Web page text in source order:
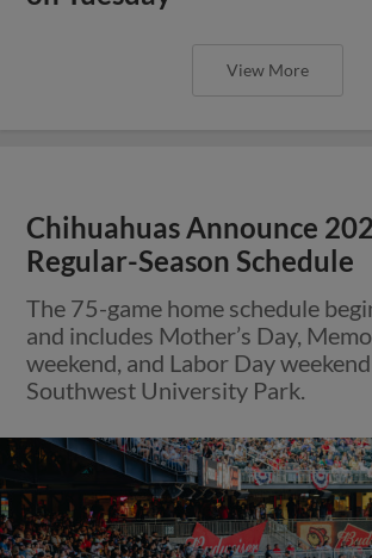
View More
Chihuahuas Announce
Regular-Season Schedule
The 75-game home schedule
and includes Mother’s Day,
weekend, and Labor Day
Southwest University Park.